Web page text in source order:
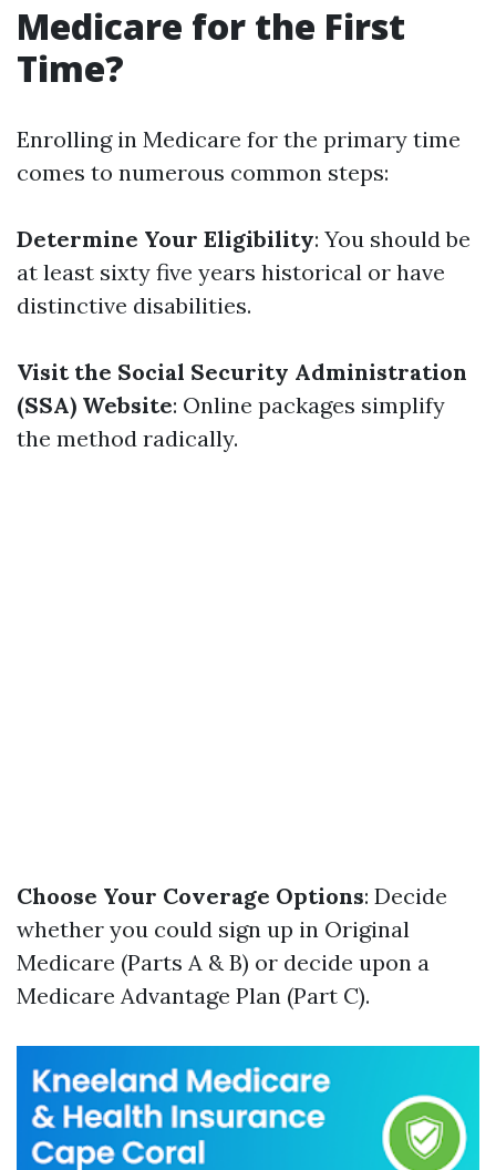
Medicare for the First
Time?
Enrolling in Medicare for the primary time
comes to numerous common steps:
Determine Your Eligibility: You should be
at least sixty five years historical or have
distinctive disabilities.
Visit the Social Security Administration
(SSA) Website: Online packages simplify
the method radically.
Choose Your Coverage Options: Decide
whether you could sign up in Original
Medicare (Parts A & B) or decide upon a
Medicare Advantage Plan (Part C).